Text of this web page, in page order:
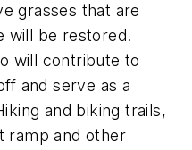
grasses that are
will be restored.
will contribute to
and serve as a
and biking trails,
ramp and other